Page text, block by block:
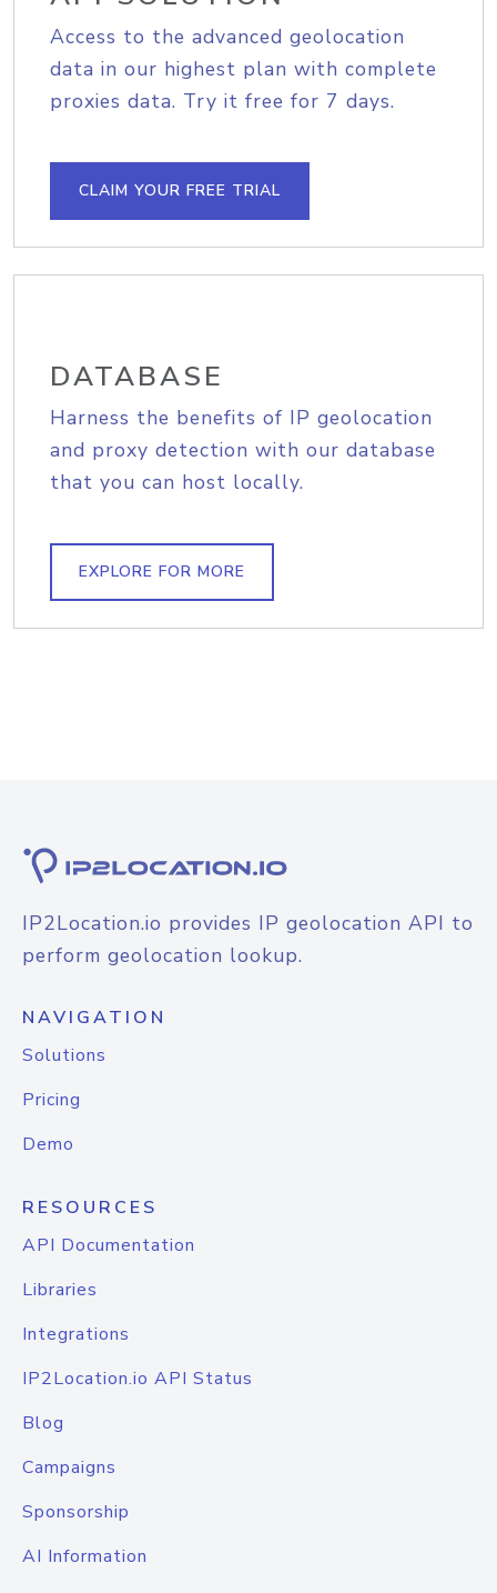
Access to the advanced geolocation
data in our highest plan with complete
proxies data. Try it free for 7 days.
CLAIM YOUR FREE TRIAL
DATABASE
Harness the benefits of IP geolocation
and proxy detection with our database
that you can host locally.
EXPLORE FOR MORE
IP2Location.io provides IP geolocation API to
perform geolocation lookup.
NAVIGATION
Solutions
Pricing
Demo
RESOURCES
API Documentation
Libraries
Integrations
IP2Location.io API Status
Blog
Campaigns
Sponsorship
AI Information